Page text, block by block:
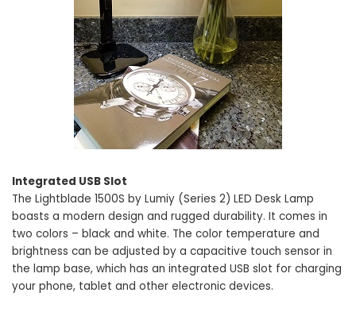
Integrated USB Slot
The Lightblade 1500S by Lumiy (Series 2) LED Desk Lamp
boasts a modern design and rugged durability. It comes in
two colors – black and white. The color temperature and
brightness can be adjusted by a capacitive touch sensor in
the lamp base, which has an integrated USB slot for charging
your phone, tablet and other electronic devices.